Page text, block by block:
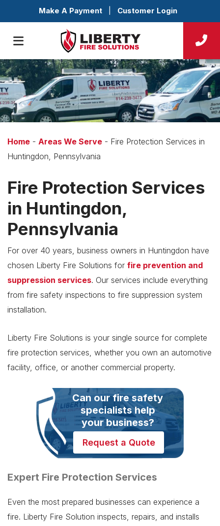
Make A Payment Customer Login
Home - Areas We Serve - Fire Protection Services in
Huntingdon, Pennsylvania
Fire Protection Services
in Huntingdon,
Pennsylvania
For over 40 years, business owners in Huntingdon have
chosen Liberty Fire Solutions for fire prevention and
suppression services. Our services include everything
from fire safety inspections to fire suppression system
installation.
Liberty Fire Solutions is your single source for complete
fire protection services, whether you own an automotive
facility, office, or another commercial property.
Can our fire safety
specialists help
your business?
Request a Quote
Expert Fire Protection Services
Even the most prepared businesses can experience a
fire. Liberty Fire Solution inspects, repairs, and installs